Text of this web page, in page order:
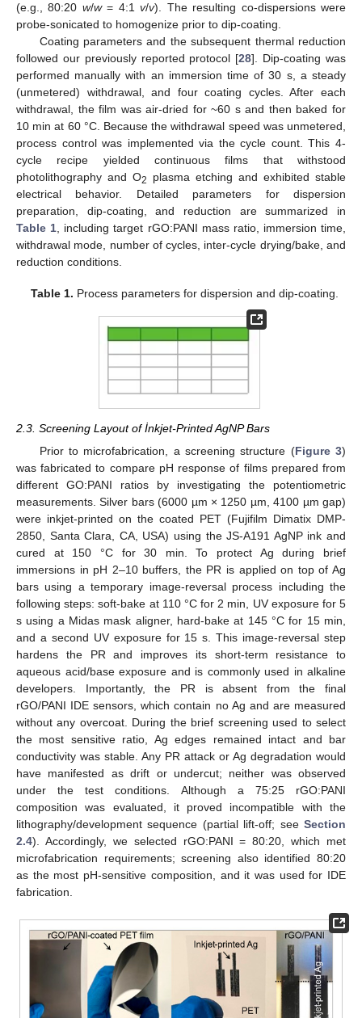
(e.g., 80:20 w/w= 4:1v/v). The resulting co-dispersions were
probe-sonicated to homogenize prior to dip-coating.
Coating parameters and the subsequent thermal reduction
followed our previously reported protocol [28]. Dip-coating was
performed manually with an immersion time of 30 s, a steady
(unmetered) withdrawal, and four coating cycles. After each
withdrawal, the film was air-dried for ~60 s and then baked for
10 min at 60 °C. Because the withdrawal speed was unmetered,
process control was implemented via the cycle count. This 4-
cycle recipe yielded continuous films that withstood
photolithography and O2
plasma etching and exhibited stable
electrical behavior. Detailed parameters for dispersion
preparation, dip-coating, and reduction are summarized in
Table 1, including target rGO:PANI mass ratio, immersion time,
withdrawal mode, number of cycles, inter-cycle drying/bake, and
reduction conditions.
Table 1. Process parameters for dispersion and dip-coating.
2.3. Screening Layout of İnkjet-Printed AgNP Bars
Prior to microfabrication, a screening structure (Figure 3)
was fabricated to compare pH response of films prepared from
different GO:PANI ratios by investigating the potentiometric
measurements. Silver bars (6000 µm × 1250 µm, 4100 µm gap)
were inkjet-printed on the coated PET (Fujifilm Dimatix DMP-
2850, Santa Clara, CA, USA) using the JS-A191 AgNP ink and
cured at 150 °C for 30 min. To protect Ag during brief
immersions in pH 2–10 buffers, the PR is applied on top of Ag
bars using a temporary image-reversal process including the
following steps: soft-bake at 110 °C for 2 min, UV exposure for 5
s using a Midas mask aligner, hard-bake at 145 °C for 15 min,
and a second UV exposure for 15 s. This image-reversal step
hardens the PR and improves its short-term resistance to
aqueous acid/base exposure and is commonly used in alkaline
developers. Importantly, the PR is absent from the final
rGO/PANI IDE sensors, which contain no Ag and are measured
without any overcoat. During the brief screening used to select
the most sensitive ratio, Ag edges remained intact and bar
conductivity was stable. Any PR attack or Ag degradation would
have manifested as drift or undercut; neither was observed
under the test conditions. Although a 75:25 rGO:PANI
composition was evaluated, it proved incompatible with the
lithography/development sequence (partial lift-off; see Section
2.4). Accordingly, we selected rGO:PANI = 80:20, which met
microfabrication requirements; screening also identified 80:20
as the most pH-sensitive composition, and it was used for IDE
fabrication.